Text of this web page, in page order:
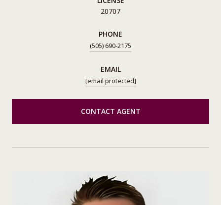
20707
PHONE
(505) 690-2175
EMAIL
[email protected]
CONTACT AGENT